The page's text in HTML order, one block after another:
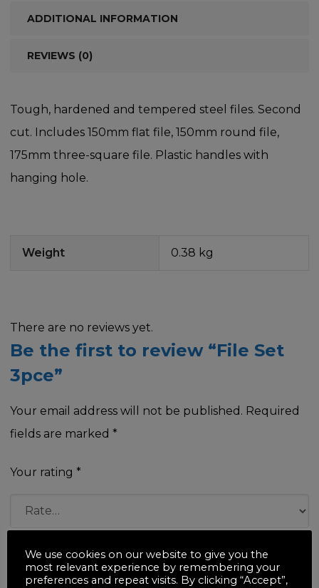
ADDITIONAL INFORMATION
REVIEWS (0)
Tough, hardened and tempered steel files. Second
cut. Includes 150mm flat file, 150mm round file,
175mm three-square file. Plastic handles with
hanging hole.
Weight 0.38 kg
There are no reviews yet.
Be the first to review “File Set
3pce”
Your email address will not be published. Required
fields are marked *
Your rating *
Your review*
We use cookies on our website to give you the
most relevant experience by remembering your
preferences and repeat visits. By clicking “Accept”,